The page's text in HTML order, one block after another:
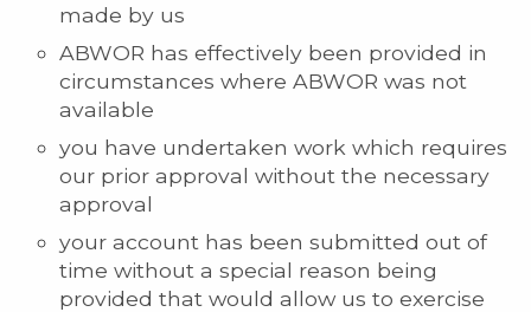
made by us
ABWOR has effectively been provided in
circumstances where ABWOR was not
available
you have undertaken work which requires
our prior approval without the necessary
approval
your account has been submitted out of
time without a special reason being
provided that would allow us to exercise